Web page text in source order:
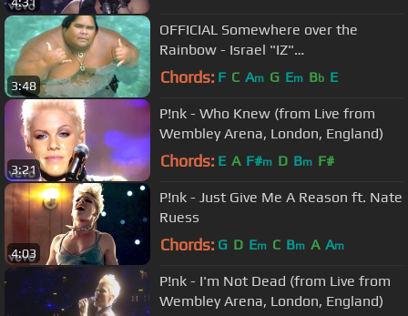
3:48
OFFICIAL Somewhere over the
Rainbow - Israel "IZ"
Kamakawiwoʻole
Chords: F C Am G Em Bb E
3:21
P!nk - Who Knew (from Live from
Wembley Arena, London, England)
Chords: E A F#m D Bm F#
4:03
P!nk - Just Give Me A Reason ft. Nate
Ruess
Chords: G D Em C Bm A Am
P!nk - I'm Not Dead (from Live from
Wembley Arena, London, England)